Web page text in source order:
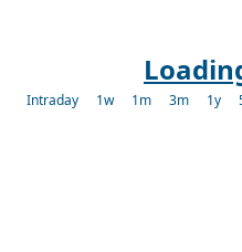
Intraday 1w 1m 3m 1y